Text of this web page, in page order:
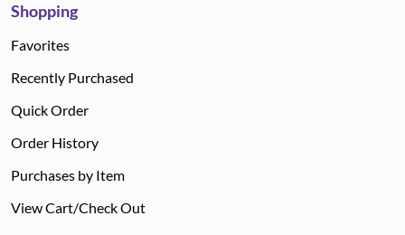
Shopping
Favorites
Recently Purchased
Quick Order
Order History
Purchases by Item
View Cart/Check Out